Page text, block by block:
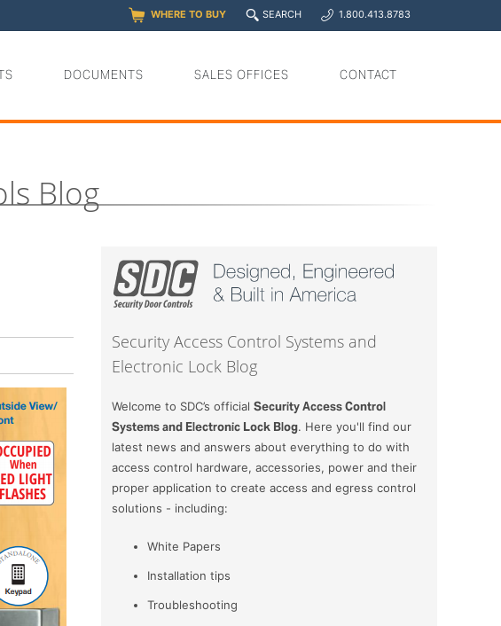
q WHERE TO BUY 0 SEARCH y 1.800.413.8783
DOCUMENTS SALES OFFICES CONTACT
Blog
Security Access Control Systems and
Electronic Lock Blog
Welcome to SDC’s official Security Access Control
Systems and Electronic Lock Blog. Here you'll find our
latest news and answers about everything to do with
access control hardware, accessories, power and their
proper application to create access and egress control
solutions - including:
White Papers
Installation tips
Troubleshooting